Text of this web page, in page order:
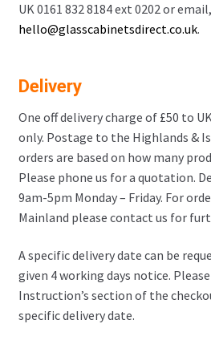
UK 0161 832 8184 ext 0202 or email,
hello@glasscabinetsdirect.co.uk.
Delivery
One off delivery charge of £50 to
only. Postage to the Highlands &
orders are based on how many
Please phone us for a quotation.
9am-5pm Monday – Friday. For
Mainland please contact us for
A specific delivery date can be
given 4 working days notice.
Instruction’s section of the
specific delivery date.